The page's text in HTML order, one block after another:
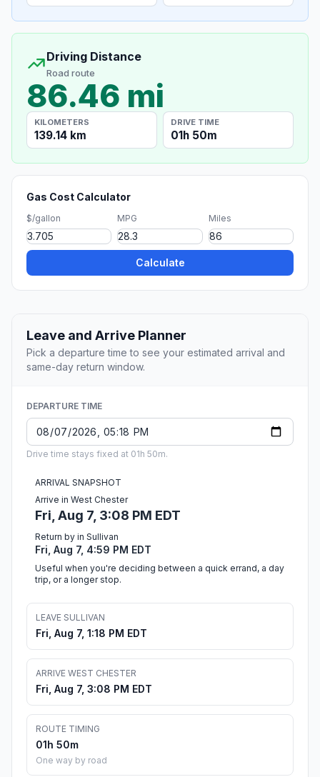
Driving Distance
Road route
86.46 mi
KILOMETERS
139.14 km
DRIVE TIME
01h 50m
Gas Cost Calculator
$/gallon MPG Miles
Calculate
Leave and Arrive Planner
Pick a departure time to see your estimated arrival and
same-day return window.
DEPARTURE TIME
Drive time stays fixed at 01h 50m.
ARRIVAL SNAPSHOT
Arrive in West Chester
Fri, Aug 7, 3:08 PM EDT
Return by in Sullivan
Fri, Aug 7, 4:59 PM EDT
Useful when you're deciding between a quick errand, a day
trip, or a longer stop.
LEAVE SULLIVAN
Fri, Aug 7, 1:18 PM EDT
ARRIVE WEST CHESTER
Fri, Aug 7, 3:08 PM EDT
ROUTE TIMING
01h 50m
One way by road